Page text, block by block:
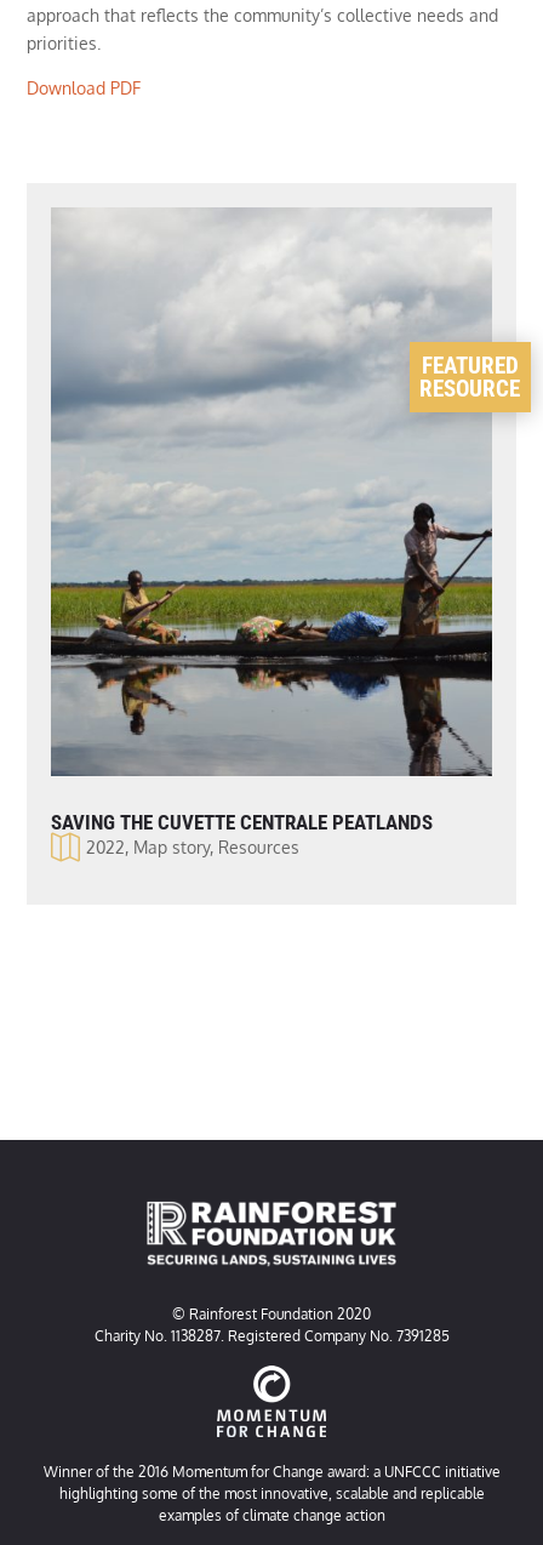
approach that reflects the community’s collective needs and
priorities.
Download PDF
SAVING THE CUVETTE CENTRALE PEATLANDS
2022, Map story, Resources
FEATURED
RESOURCE
© Rainforest Foundation 2020
Charity No. 1138287. Registered Company No. 7391285
Winner of the 2016 Momentum for Change award: a UNFCCC initiative
highlighting some of the most innovative, scalable and replicable
examples of climate change action